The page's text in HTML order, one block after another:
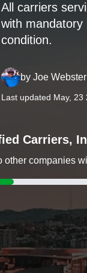
All carriers
with mandatory
condition.
by Joe Webster
Last updated May, 23
Carriers,
companies